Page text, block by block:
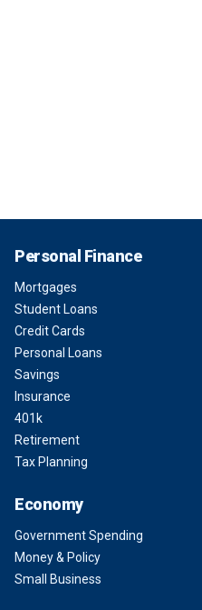
Personal Finance
Mortgages
Student Loans
Credit Cards
Personal Loans
Savings
Insurance
401k
Retirement
Tax Planning
Economy
Government Spending
Money & Policy
Small Business